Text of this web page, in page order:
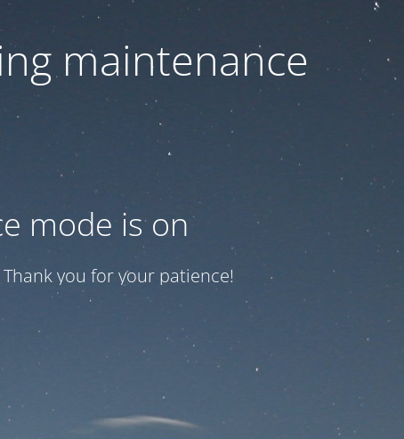
maintenance
mode is on
you for your patience!